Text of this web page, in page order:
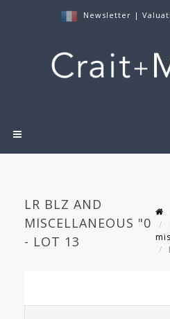
Newsletter |
LR BLZ AND
MISCELLANEOUS "0
- LOT 13